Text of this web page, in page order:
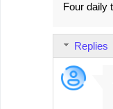
Four daily
Replies